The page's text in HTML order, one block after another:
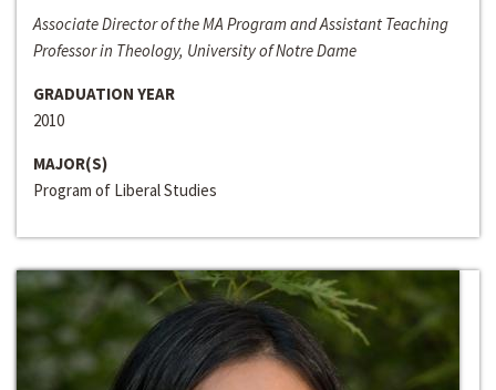
Associate Director of the MA Program and Assistant Teaching
Professor in Theology, University of Notre Dame
GRADUATION YEAR
2010
MAJOR(S)
Program of Liberal Studies